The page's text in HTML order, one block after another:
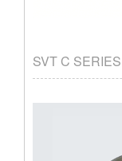
SVT C